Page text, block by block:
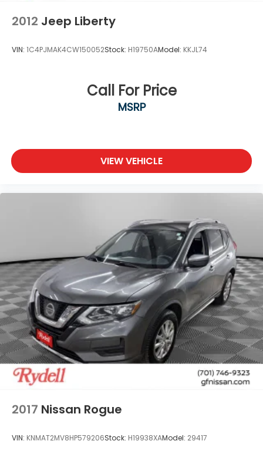
2012 Jeep Liberty
VIN: 1C4PJMAK4CW150052Stock: H19750AModel: KKJL74
Call For Price
MSRP
VIEW VEHICLE
2017 Nissan Rogue
VIN: KNMAT2MV8HP579206Stock: H19938XAModel: 29417